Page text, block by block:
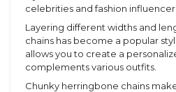
celebrities and fashion
Layering different widths and
chains has become a popular
allows you to create a
complements various outfits.
Chunky herringbone chains